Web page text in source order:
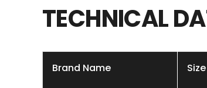
TECHNICAL
Brand Name Size